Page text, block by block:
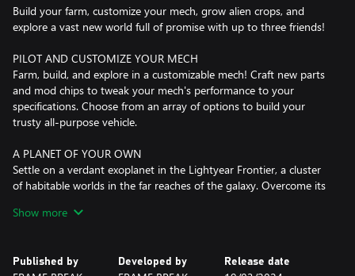
Build your farm, customize your mech, grow alien crops, and
explore a vast new world full of promise with up to three friends!
PILOT AND CUSTOMIZE YOUR MECH
Farm, build, and explore in a customizable mech! Craft new parts
and mod chips to tweak your mech's performance to your
specifications. Choose from an array of options to build your
trusty all-purpose vehicle.
A PLANET OF YOUR OWN
Settle on a verdant exoplanet in the Lightyear Frontier, a cluster
of habitable worlds in the far reaches of the galaxy. Overcome its
mighty tools to plant, water, and harvest vast fields of alien crops
Show more
Published by Developed by Release date